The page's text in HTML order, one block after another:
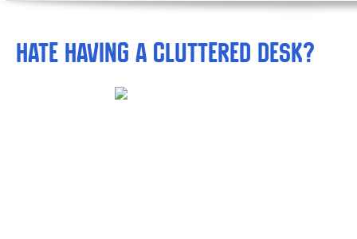
Hate Having a Cluttered Desk?